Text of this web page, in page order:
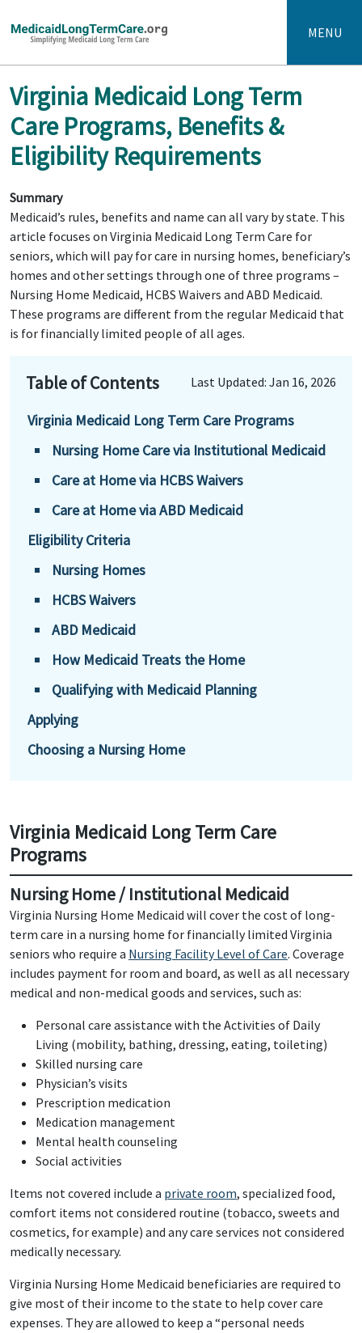
MENU
Virginia Medicaid Long Term
Care Programs, Benefits &
Eligibility Requirements
Summary
Medicaid’s rules, benefits and name can all vary by state. This
article focuses on Virginia Medicaid Long Term Care for
seniors, which will pay for care in nursing homes, beneficiary’s
homes and other settings through one of three programs –
Nursing Home Medicaid, HCBS Waivers and ABD Medicaid.
These programs are different from the regular Medicaid that
is for financially limited people of all ages.
Table of Contents Last Updated: Jan 16, 2026
Virginia Medicaid Long Term Care Programs
Nursing Home Care via Institutional Medicaid
Care at Home via HCBS Waivers
Care at Home via ABD Medicaid
Eligibility Criteria
Nursing Homes
HCBS Waivers
ABD Medicaid
How Medicaid Treats the Home
Qualifying with Medicaid Planning
Applying
Choosing a Nursing Home
Virginia Medicaid Long Term Care
Programs
Nursing Home / Institutional Medicaid
Virginia Nursing Home Medicaid will cover the cost of long-
term care in a nursing home for financially limited Virginia
seniors who require a Nursing Facility Level of Care. Coverage
includes payment for room and board, as well as all necessary
medical and non-medical goods and services, such as:
Personal care assistance with the Activities of Daily
Living (mobility, bathing, dressing, eating, toileting)
Skilled nursing care
Physician’s visits
Prescription medication
Medication management
Mental health counseling
Social activities
Items not covered include a private room, specialized food,
comfort items not considered routine (tobacco, sweets and
cosmetics, for example) and any care services not considered
medically necessary.
Virginia Nursing Home Medicaid beneficiaries are required to
give most of their income to the state to help cover care
expenses. They are allowed to keep a “personal needs